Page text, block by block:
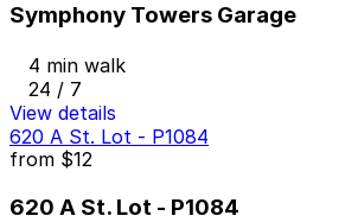
Symphony Towers Garage
4 min walk
24 / 7
View details
620 A St. Lot - P1084
from $12
620 A St. Lot - P1084